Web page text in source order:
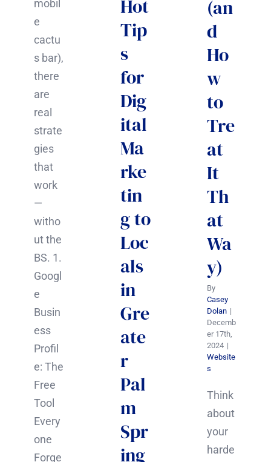
mobil
e
cactu
s bar),
there
are
real
strate
gies
that
work
—
witho
ut the
BS. 1.
Googl
e
Busin
ess
Profil
e: The
Free
Tool
Every
one
Forge
(an
d
Ho
w
to
Tre
at
It
Th
at
Wa
y)
By
Casey
Dolan |
Decemb
er 17th,
2024 |
Website
s
Think
about
your
harde
Hot
Tip
s
for
Dig
ital
Ma
rke
tin
g to
Loc
als
in
Gre
ate
r
Pal
m
Spr
ing